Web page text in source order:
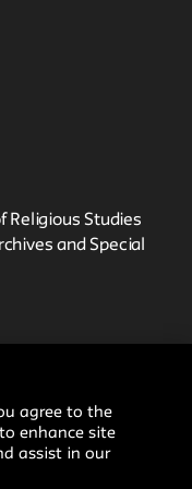
Religious Studies
and Special
agree to the
enhance site
assist in our